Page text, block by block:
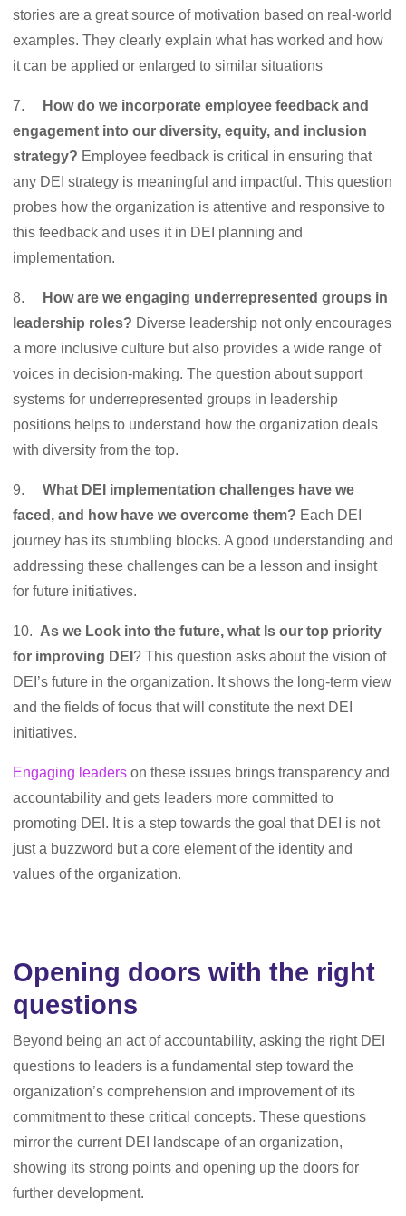
stories are a great source of motivation based on real-world
examples. They clearly explain what has worked and how
it can be applied or enlarged to similar situations
7.
How do we incorporate employee feedback and
engagement into our diversity, equity, and inclusion
strategy? Employee feedback is critical in ensuring that
any DEI strategy is meaningful and impactful. This question
probes how the organization is attentive and responsive to
this feedback and uses it in DEI planning and
implementation.
8.
How are we engaging underrepresented groups in
leadership roles? Diverse leadership not only encourages
a more inclusive culture but also provides a wide range of
voices in decision-making. The question about support
systems for underrepresented groups in leadership
positions helps to understand how the organization deals
with diversity from the top.
9. What DEI implementation challenges have we
faced, and how have we overcome them? Each DEI
journey has its stumbling blocks. A good understanding and
addressing these challenges can be a lesson and insight
for future initiatives.
10. As we Look into the future, what Is our top priority
for improving DEI ? This question asks about the vision of
DEI’s future in the organization. It shows the long-term view
and the fields of focus that will constitute the next DEI
initiatives.
Engaging leaders on these issues brings transparency and
accountability and gets leaders more committed to
promoting DEI. It is a step towards the goal that DEI is not
just a buzzword but a core element of the identity and
values of the organization.
Opening doors with the right
questions
Beyond being an act of accountability, asking the right DEI
questions to leaders is a fundamental step toward the
organization’s comprehension and improvement of its
commitment to these critical concepts. These questions
mirror the current DEI landscape of an organization,
showing its strong points and opening up the doors for
further development.